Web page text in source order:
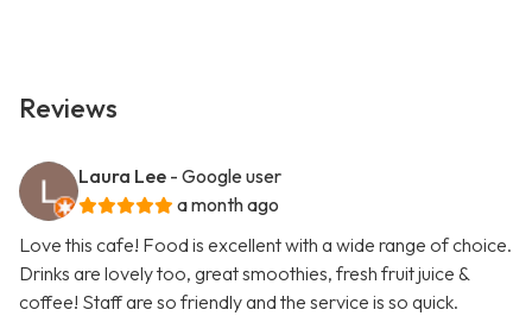
Reviews
Laura Lee - Google user
a month ago
Love this cafe! Food is excellent with a wide range of choice.
Drinks are lovely too, great smoothies, fresh fruit juice &
coffee! Staff are so friendly and the service is so quick.